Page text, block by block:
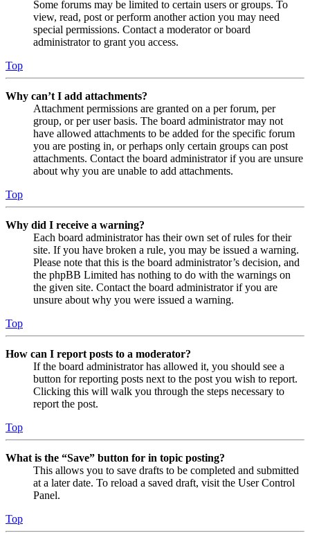
Some forums may be limited to certain users or groups. To
view, read, post or perform another action you may need
special permissions. Contact a moderator or board
administrator to grant you access.
Top
Why can’t I add attachments?
Attachment permissions are granted on a per forum, per
group, or per user basis. The board administrator may not
have allowed attachments to be added for the specific forum
you are posting in, or perhaps only certain groups can post
attachments. Contact the board administrator if you are unsure
about why you are unable to add attachments.
Top
Why did I receive a warning?
Each board administrator has their own set of rules for their
site. If you have broken a rule, you may be issued a warning.
Please note that this is the board administrator’s decision, and
the phpBB Limited has nothing to do with the warnings on
the given site. Contact the board administrator if you are
unsure about why you were issued a warning.
Top
How can I report posts to a moderator?
If the board administrator has allowed it, you should see a
button for reporting posts next to the post you wish to report.
Clicking this will walk you through the steps necessary to
report the post.
Top
What is the “Save” button for in topic posting?
This allows you to save drafts to be completed and submitted
at a later date. To reload a saved draft, visit the User Control
Panel.
Top